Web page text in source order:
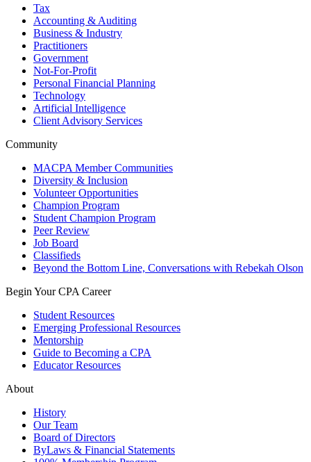
Tax
Accounting & Auditing
Business & Industry
Practitioners
Government
Not-For-Profit
Personal Financial Planning
Technology
Artificial Intelligence
Client Advisory Services
Community
MACPA Member Communities
Diversity & Inclusion
Volunteer Opportunities
Champion Program
Student Champion Program
Peer Review
Job Board
Classifieds
Beyond the Bottom Line, Conversations with Rebekah Olson
Begin Your CPA Career
Student Resources
Emerging Professional Resources
Mentorship
Guide to Becoming a CPA
Educator Resources
About
History
Our Team
Board of Directors
ByLaws & Financial Statements